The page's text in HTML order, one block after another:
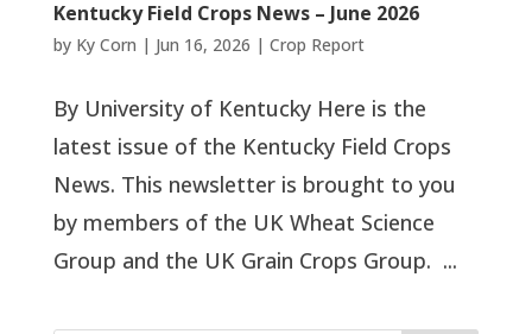
Kentucky Field Crops News – June 2026
by Ky Corn | Jun 16, 2026 | Crop Report
By University of Kentucky Here is the
latest issue of the Kentucky Field Crops
News. This newsletter is brought to you
by members of the UK Wheat Science
Group and the UK Grain Crops Group. ...